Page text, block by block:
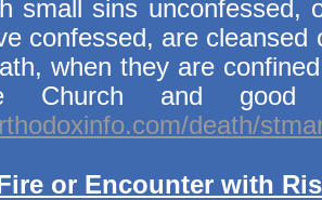
small sins unconfessed,
confessed, are
when they are
Church and good
death/
or Encounter with